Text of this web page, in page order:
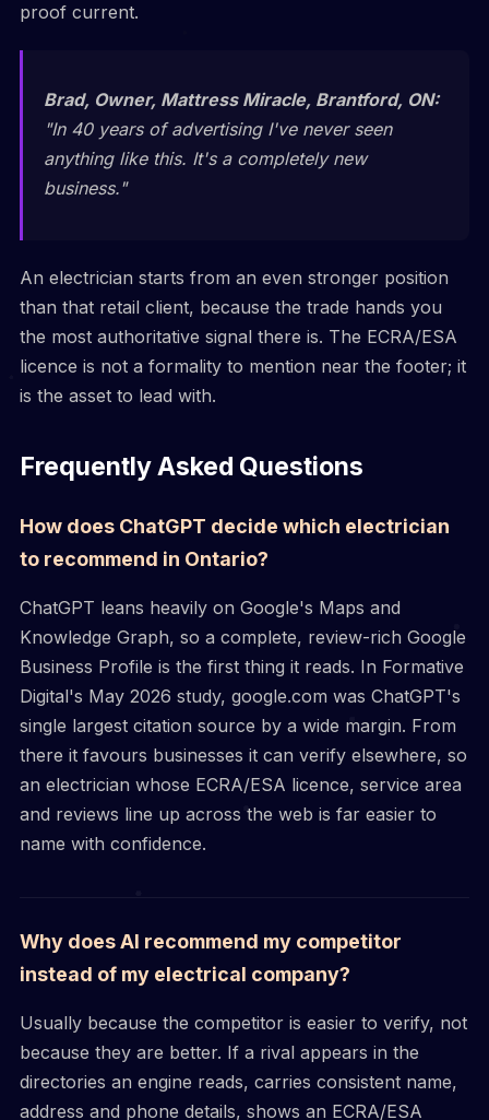
proof current.
Brad, Owner, Mattress Miracle, Brantford, ON:
"In 40 years of advertising I've never seen
anything like this. It's a completely new
business."
An electrician starts from an even stronger position
than that retail client, because the trade hands you
the most authoritative signal there is. The ECRA/ESA
licence is not a formality to mention near the footer; it
is the asset to lead with.
Frequently Asked Questions
How does ChatGPT decide which electrician
to recommend in Ontario?
ChatGPT leans heavily on Google's Maps and
Knowledge Graph, so a complete, review-rich Google
Business Profile is the first thing it reads. In Formative
Digital's May 2026 study, google.com was ChatGPT's
single largest citation source by a wide margin. From
there it favours businesses it can verify elsewhere, so
an electrician whose ECRA/ESA licence, service area
and reviews line up across the web is far easier to
name with confidence.
Why does AI recommend my competitor
instead of my electrical company?
Usually because the competitor is easier to verify, not
because they are better. If a rival appears in the
directories an engine reads, carries consistent name,
address and phone details, shows an ECRA/ESA